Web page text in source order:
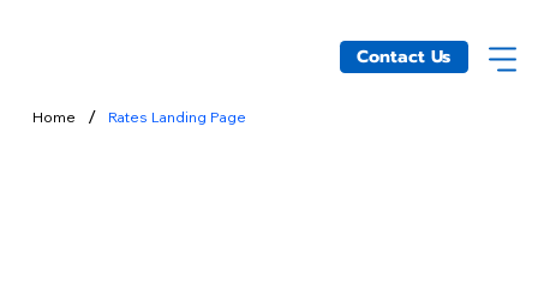
Contact Us
Home / Rates Landing Page